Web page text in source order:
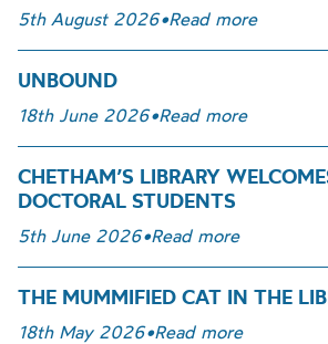
5th August 2026•Read more
UNBOUND
18th June 2026•Read more
CHETHAM’S LIBRARY
DOCTORAL STUDENTS
5th June 2026•Read more
THE MUMMIFIED CAT IN THE
18th May 2026•Read more